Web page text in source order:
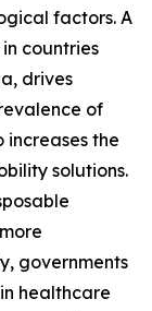
factors. A
countries
drives
of
increases the
solutions.
governments
healthcare